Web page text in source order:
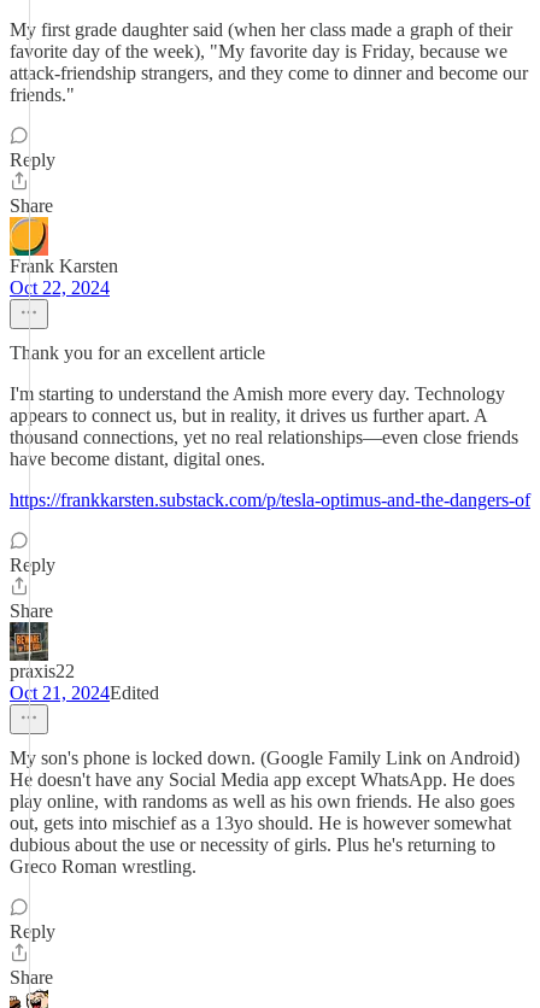
My first grade daughter said (when her class made a graph of their
favorite day of the week), "My favorite day is Friday, because we
attack-friendship strangers, and they come to dinner and become our
friends."
Reply
Share
Frank Karsten
Oct 22, 2024
Thank you for an excellent article
I'm starting to understand the Amish more every day. Technology
appears to connect us, but in reality, it drives us further apart. A
thousand connections, yet no real relationships—even close friends
have become distant, digital ones.
https://frankkarsten.substack.com/p/tesla-optimus-and-the-dangers-of
Reply
Share
praxis22
Oct 21, 2024Edited
My son's phone is locked down. (Google Family Link on Android)
He doesn't have any Social Media app except WhatsApp. He does
play online, with randoms as well as his own friends. He also goes
out, gets into mischief as a 13yo should. He is however somewhat
dubious about the use or necessity of girls. Plus he's returning to
Greco Roman wrestling.
Reply
Share